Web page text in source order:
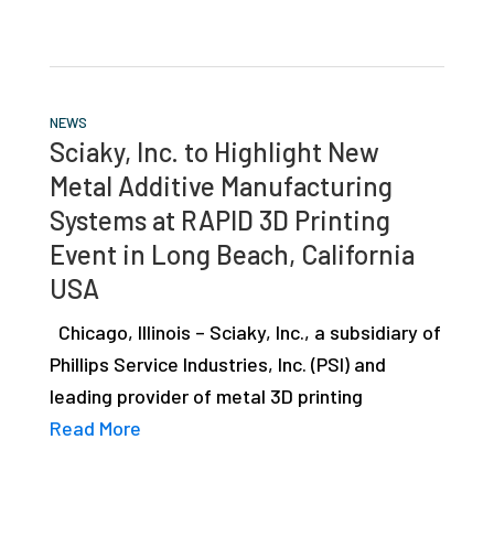
NEWS
Sciaky, Inc. to Highlight New
Metal Additive Manufacturing
Systems at RAPID 3D Printing
Event in Long Beach, California
USA
Chicago, Illinois – Sciaky, Inc., a subsidiary of
Phillips Service Industries, Inc. (PSI) and
leading provider of metal 3D printing
Read More